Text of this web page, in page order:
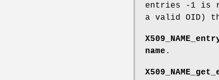
entries -1 is
a valid OID)
name .